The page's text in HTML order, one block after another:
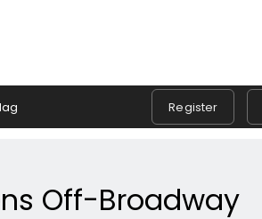
Register
Off-Broadway